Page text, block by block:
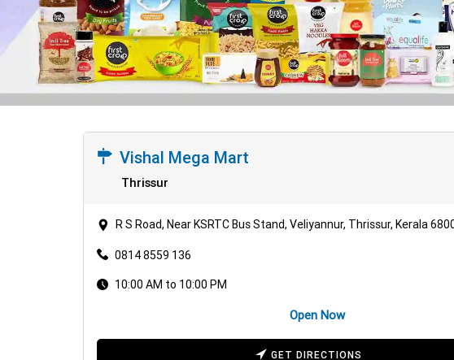
Vishal Mega Mart
Thrissur
R S Road, Near KSRTC Bus Stand, Veliyannur, Thrissur, Kerala
0814 8559 136
10:00 AM to 10:00 PM
Open Now
GET DIRECTIONS